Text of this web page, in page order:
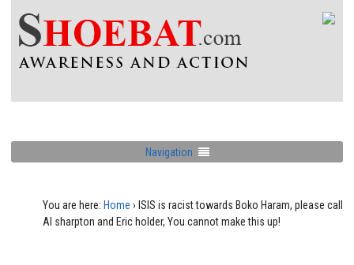
Navigation
You are here: Home › ISIS is racist towards Boko Haram, please call
Al sharpton and Eric holder, You cannot make this up!